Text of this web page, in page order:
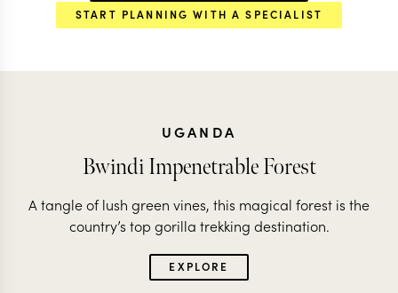
START PLANNING WITH A SPECIALIST
UGANDA
Bwindi Impenetrable Forest
A tangle of lush green vines, this magical forest is the
country’s top gorilla trekking destination.
EXPLORE